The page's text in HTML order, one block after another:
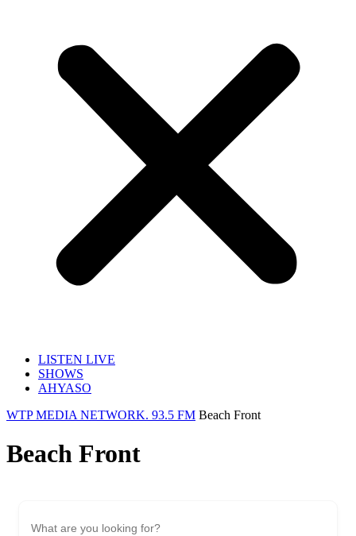
LISTEN LIVE
SHOWS
AHYASO
WTP MEDIA NETWORK. 93.5 FM Beach Front
Beach Front